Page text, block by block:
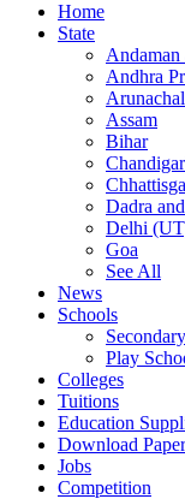
Home
State
Andhra
Assam
Bihar
Dadra
Delhi
Goa
See All
News
Schools
Play
Colleges
Tuitions
Education
Download
Jobs
Competition